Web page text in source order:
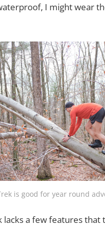
I might wear
is good for year round
lacks a few features that